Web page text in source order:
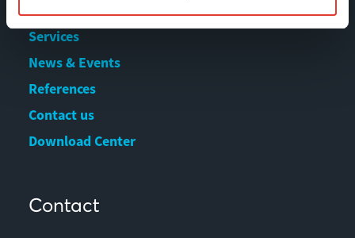
Products
Services
News & Events
References
Contact us
Download Center
Contact